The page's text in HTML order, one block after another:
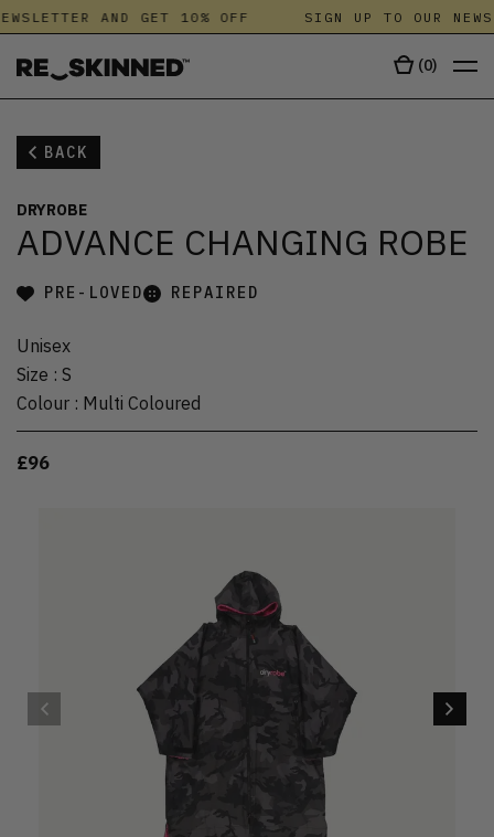
AND GET 10% OFF SIGN UP TO OUR
(0)
BACK
DRYROBE
ADVANCE CHANGING ROBE
PRE-LOVED REPAIRED
Unisex
Size : S
Colour : Multi Coloured
£96